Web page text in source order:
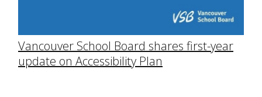
Vancouver School Board shares first-year
update on Accessibility Plan